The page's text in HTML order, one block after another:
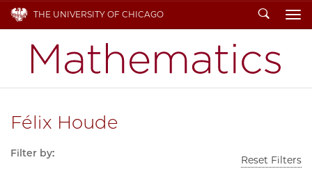
THE UNIVERSITY OF CHICAGO Search
Félix Houde
Filter by:
Reset Filters